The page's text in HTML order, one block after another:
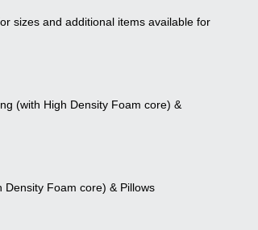
sizes and additional items available for
(with High Density Foam core) &
Density Foam core) & Pillows